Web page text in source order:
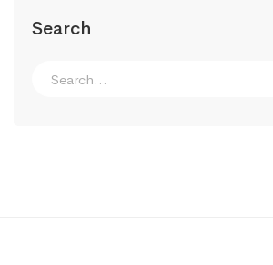
Search
Search